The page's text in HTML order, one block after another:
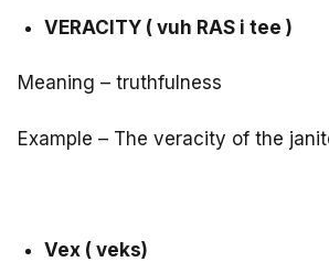
VERACITY ( vuh RAS i tee )
Meaning – truthfulness
Example – The veracity of the
Vex ( veks)